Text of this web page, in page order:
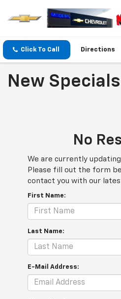
Click To Call Directions
New Specials
No
We are currently
Please fill out the form
contact you with our
First Name:
Last Name:
E-Mail Address: